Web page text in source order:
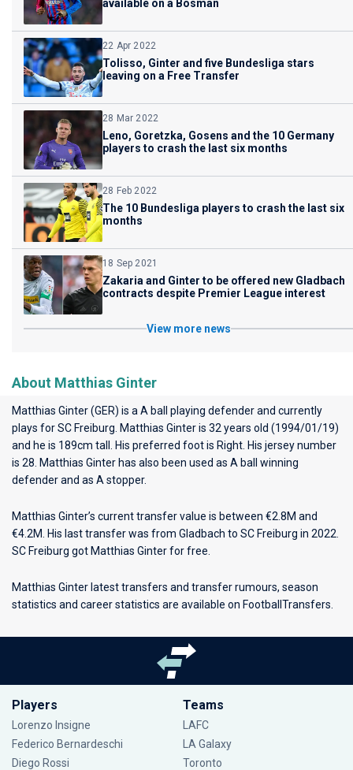
available on a Bosman
22 Apr 2022
Tolisso, Ginter and five Bundesliga stars
leaving on a Free Transfer
28 Mar 2022
Leno, Goretzka, Gosens and the 10 Germany
players to crash the last six months
28 Feb 2022
The 10 Bundesliga players to crash the last six
months
18 Sep 2021
Zakaria and Ginter to be offered new Gladbach
contracts despite Premier League interest
View more news
About Matthias Ginter
Matthias Ginter (GER) is a A ball playing defender and currently
plays forSC Freiburg . Matthias Ginter is 32 years old (1994/01/19)
and he is 189cm tall. His preferred foot is Right. His jersey number
is 28. Matthias Ginter has also been used as A ball winning
defender and as A stopper.
Matthias Ginter’s current transfer value is between €2.8M and
€4.2M. His last transfer was from Gladbach to SC Freiburg in 2022.
SC Freiburg got Matthias Ginter for free.
Matthias Ginter latest transfers and transfer rumours, season
statistics and career statistics are available on FootballTransfers.
Players
Lorenzo Insigne
Federico Bernardeschi
Diego Rossi
Teams
LAFC
LA Galaxy
Toronto